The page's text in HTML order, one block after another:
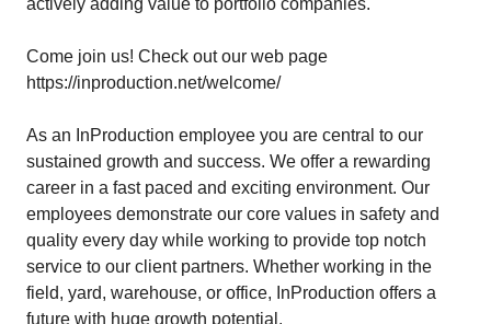
actively adding value to portfolio companies.
Come join us! Check out our web page
https://inproduction.net/welcome/
As an InProduction employee you are central to our
sustained growth and success. We offer a rewarding
career in a fast paced and exciting environment. Our
employees demonstrate our core values in safety and
quality every day while working to provide top notch
service to our client partners. Whether working in the
field, yard, warehouse, or office, InProduction offers a
future with huge growth potential.